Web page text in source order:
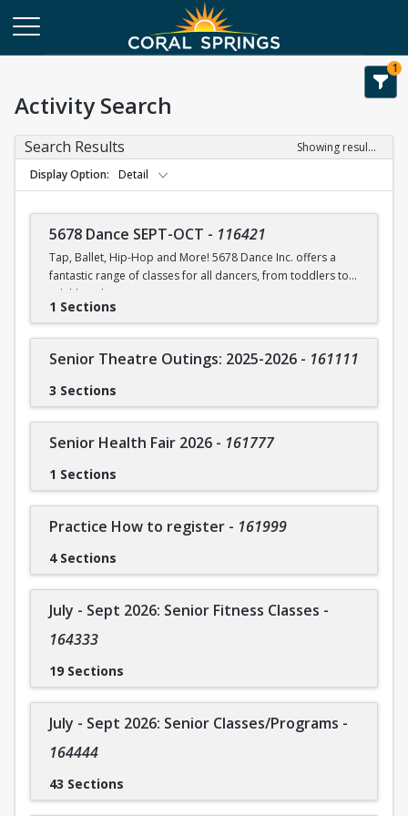
1
Activity Search
Search Results
Showing results 1-75 of 75
Display Option
Detail
5678 Dance SEPT-OCT - 116421
Tap, Ballet, Hip-Hop and More! 5678 Dance Inc. offers a
fantastic range of classes for all dancers, from toddlers to
adulthood.
5678 Dance Inc. offers a discount applied to multiple
PARENTS DO NOT PARTICIPATE OR STAY IN THE ROOM WITH
CHILDREN DURING CLASS.
Coral Springs Company members attend a weekly ballet
class and are strongly encouraged to join an additional
attend performances to enhance experience and skills. If
you are interested in joining On Pointe Dance Companies,
1 Sections
Senior Theatre Outings: 2025-2026 - 161111
3 Sections
Senior Health Fair 2026 - 161777
1 Sections
Practice How to register - 161999
4 Sections
July - Sept 2026: Senior Fitness Classes -
164333
19 Sections
July - Sept 2026: Senior Classes/Programs -
164444
43 Sections